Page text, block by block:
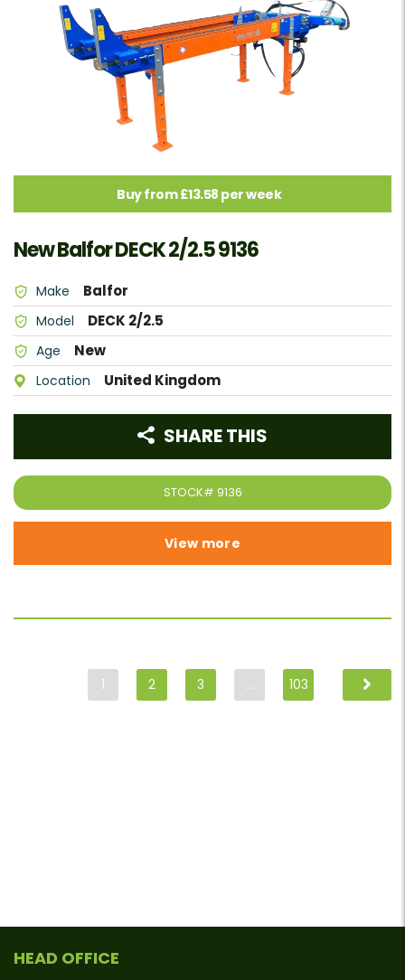
Buy from £13.58 per week
New Balfor DECK 2/2.5 9136
Make Balfor
Model DECK 2/2.5
Age New
Location United Kingdom
STOCK# 9136
SHARE THIS
View more
1 2 3 … 103
HEAD OFFICE